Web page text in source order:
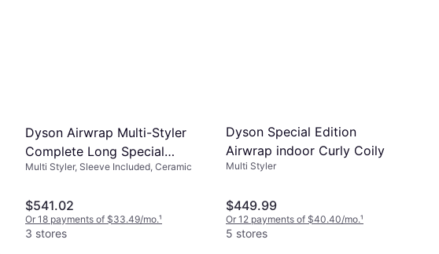
Dyson Airwrap Multi-Styler
Complete Long Special
Edition Strawberry
Multi Styler, Sleeve Included, Ceramic
$541.02
Or 18 payments of $33.49/mo.¹
3 stores
Dyson Special Edition
Airwrap indoor Curly Coily
Multi Styler
$449.99
Or 12 payments of $40.40/mo.¹
5 stores